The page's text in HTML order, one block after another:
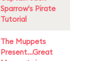
Sparrow's Pirate
Tutorial
The Muppets
Present...Great